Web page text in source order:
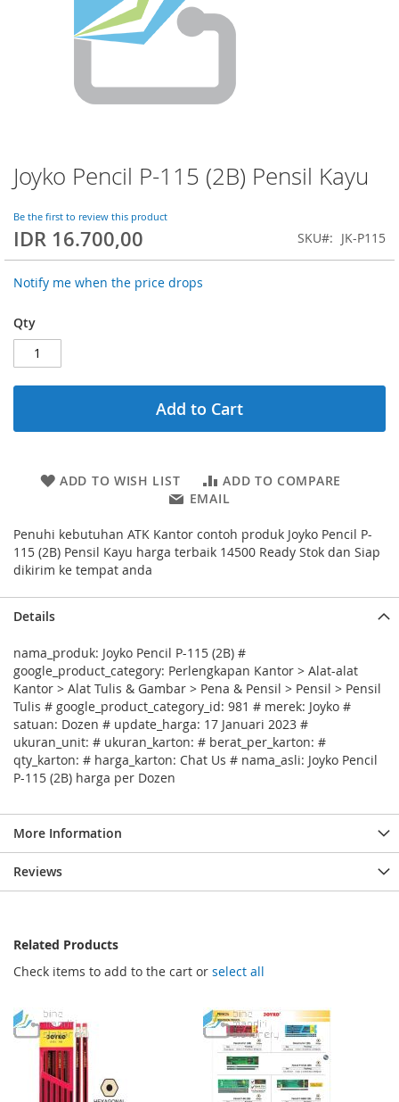
Joyko Pencil P-115 (2B) Pensil Kayu
Be the first to review this product
IDR 16.700,00 SKU JK-P115
Notify me when the price drops
Qty
Add to Cart
ADD TO WISH LIST
ADD TO COMPARE
EMAIL
Penuhi kebutuhan ATK Kantor contoh produk Joyko Pencil P-
115 (2B) Pensil Kayu harga terbaik 14500 Ready Stok dan Siap
dikirim ke tempat anda
Skip
to
beginning
of
the
images
gallery
Details
nama_produk: Joyko Pencil P-115 (2B) #
google_product_category: Perlengkapan Kantor > Alat-alat
Kantor > Alat Tulis & Gambar > Pena & Pensil > Pensil > Pensil
Tulis # google_product_category_id: 981 # merek: Joyko #
satuan: Dozen # update_harga: 17 Januari 2023 #
ukuran_unit: # ukuran_karton: # berat_per_karton: #
qty_karton: # harga_karton: Chat Us # nama_asli: Joyko Pencil
P-115 (2B) harga per Dozen
More Information
Reviews
Related Products
Check items to add to the cart or select all